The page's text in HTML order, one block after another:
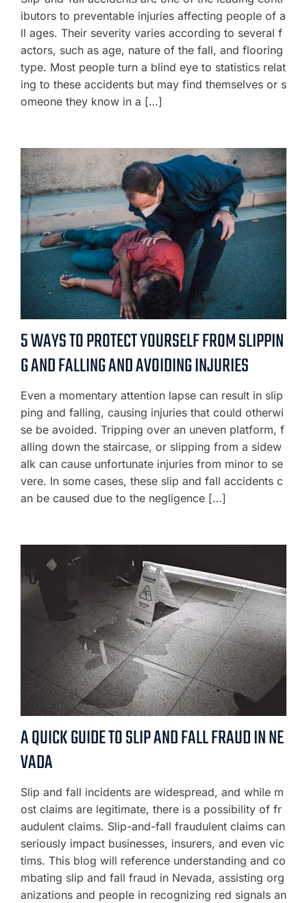
ibutors to preventable injuries affecting people of a
ll ages. Their severity varies according to several f
actors, such as age, nature of the fall, and flooring
type. Most people turn a blind eye to statistics relat
ing to these accidents but may find themselves or s
omeone they know in a […]
5 WAYS TO PROTECT YOURSELF FROM SLIPPIN
G AND FALLING AND AVOIDING INJURIES
Even a momentary attention lapse can result in slip
ping and falling, causing injuries that could otherwi
se be avoided. Tripping over an uneven platform, f
alling down the staircase, or slipping from a sidew
alk can cause unfortunate injuries from minor to se
vere. In some cases, these slip and fall accidents c
an be caused due to the negligence […]
A QUICK GUIDE TO SLIP AND FALL FRAUD IN NE
VADA
Slip and fall incidents are widespread, and while m
ost claims are legitimate, there is a possibility of fr
audulent claims. Slip-and-fall fraudulent claims can
seriously impact businesses, insurers, and even vic
tims. This blog will reference understanding and co
mbating slip and fall fraud in Nevada, assisting org
anizations and people in recognizing red signals an